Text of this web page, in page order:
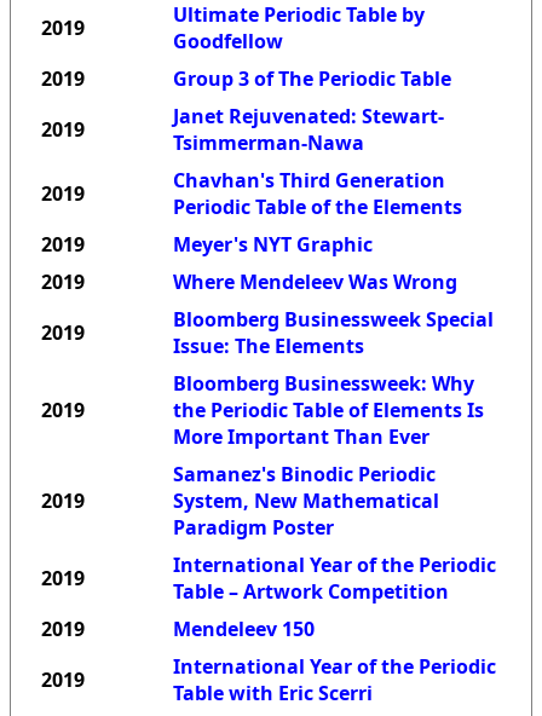
2019
Ultimate Periodic Table by
Goodfellow
2019
Group 3 of The Periodic Table
2019
Janet Rejuvenated: Stewart-
Tsimmerman-Nawa
2019
Chavhan's Third Generation
Periodic Table of the Elements
2019
Meyer's NYT Graphic
2019
Where Mendeleev Was Wrong
2019
Bloomberg Businessweek Special
Issue: The Elements
2019
Bloomberg Businessweek: Why
the Periodic Table of Elements Is
More Important Than Ever
2019
Samanez's Binodic Periodic
System, New Mathematical
Paradigm Poster
2019
International Year of the Periodic
Table – Artwork Competition
2019
Mendeleev 150
2019
International Year of the Periodic
Table with Eric Scerri